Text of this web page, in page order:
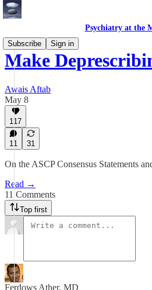
Psychiatry at the
Subscribe
Sign in
Make
Awais Aftab
May 8
117
11 31
On the ASCP Consensus Statements
Read →
11 Comments
Top first
Ferdows Ather, MD